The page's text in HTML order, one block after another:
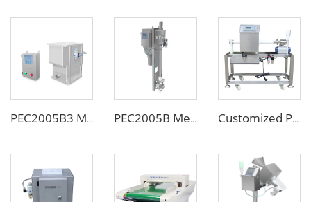
PEC2005B3 Metal Separator PEC2005B Metal Separator for Pneumatic Conveying Pipes Customized Pipe Tube Liquid Food Metal Detector for Paste Sauce